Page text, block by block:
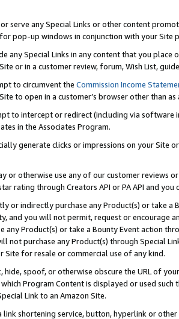
serve any Special Links or other content
pop-up windows in conjunction with your
any Special Links in any content that you
or in a customer review, forum, Wish List,
to circumvent the Commission Income
to open in a customer’s browser other than
to intercept or redirect (including via software
in the Associates Program.
generate clicks or impressions on your Site
or otherwise use any of our customer reviews
rating through Creators API or PA API and
or indirectly purchase any Product(s) or take
and you will not permit, request or encourage
any Product(s) or take a Bounty Event action
not purchase any Product(s) through Special
Site for resale or commercial use of any kind.
hide, spoof, or otherwise obscure the URL of
Program Content is displayed or used
Link to an Amazon Site.
link shortening service, button, hyperlink or